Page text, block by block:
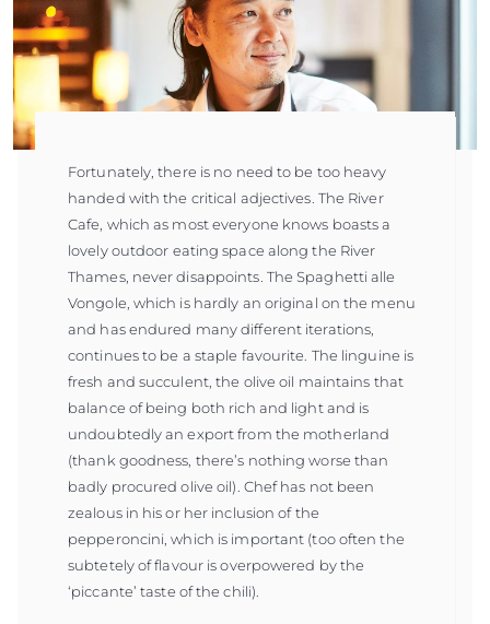
Fortunately, there is no need to be too heavy
handed with the critical adjectives. The River
Cafe, which as most everyone knows boasts a
lovely outdoor eating space along the River
Thames, never disappoints. The Spaghetti alle
Vongole, which is hardly an original on the menu
and has endured many different iterations,
continues to be a staple favourite. The linguine is
fresh and succulent, the olive oil maintains that
balance of being both rich and light and is
undoubtedly an export from the motherland
(thank goodness, there’s nothing worse than
badly procured olive oil). Chef has not been
zealous in his or her inclusion of the
pepperoncini, which is important (too often the
subtetely of flavour is overpowered by the
‘piccante’ taste of the chili).